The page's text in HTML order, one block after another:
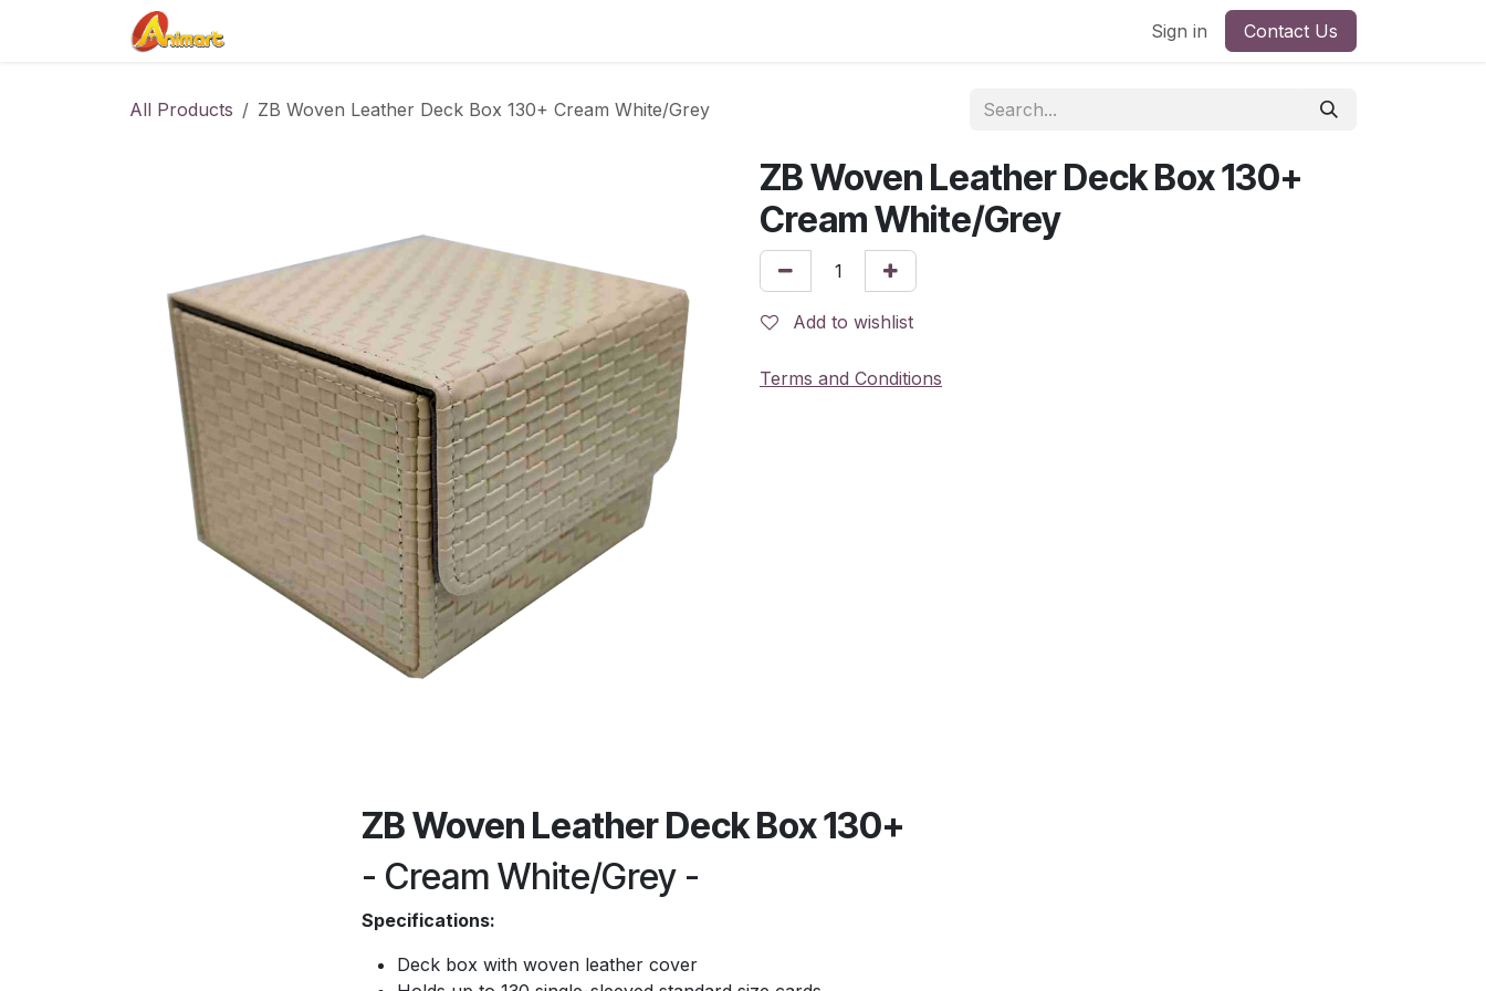
Sign in Contact Us
All Products ZB Woven Leather Deck Box 130+ Cream White/Grey
ZB Woven Leather Deck Box 130+
Cream White/Grey
Add to wishlist
Terms and Conditions
ZB Woven Leather Deck Box 130+
- Cream White/Grey -
Specifications:
Deck box with woven leather cover